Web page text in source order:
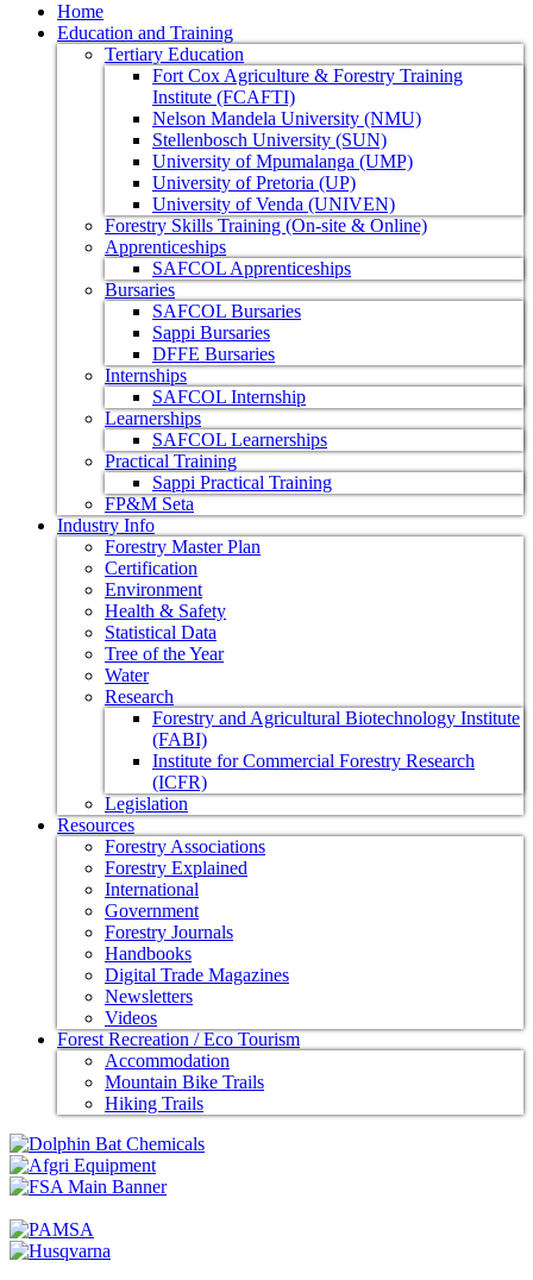
Home
Education and Training
Tertiary Education
Fort Cox Agriculture & Forestry Training
Institute (FCAFTI)
Nelson Mandela University (NMU)
Stellenbosch University (SUN)
University of Mpumalanga (UMP)
University of Pretoria (UP)
University of Venda (UNIVEN)
Forestry Skills Training (On-site & Online)
Apprenticeships
SAFCOL Apprenticeships
Bursaries
SAFCOL Bursaries
Sappi Bursaries
DFFE Bursaries
Internships
SAFCOL Internship
Learnerships
SAFCOL Learnerships
Practical Training
Sappi Practical Training
FP&M Seta
Industry Info
Forestry Master Plan
Certification
Environment
Health & Safety
Statistical Data
Tree of the Year
Water
Research
Forestry and Agricultural Biotechnology Institute
(FABI)
Institute for Commercial Forestry Research
(ICFR)
Legislation
Resources
Forestry Associations
Forestry Explained
International
Government
Forestry Journals
Handbooks
Digital Trade Magazines
Newsletters
Videos
Forest Recreation / Eco Tourism
Accommodation
Mountain Bike Trails
Hiking Trails